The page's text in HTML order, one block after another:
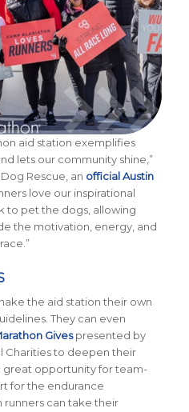
aid station exemplifies
lets our community shine,”
Rescue, an official Austin
love our inspirational
to pet the dogs, allowing
the motivation, energy, and
the aid station their own
They can even
Givespresented by
Charities to deepen their
great opportunity for team-
for the endurance
runners can take their